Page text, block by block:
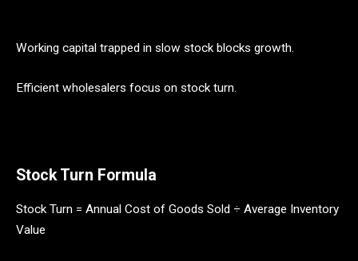
Working capital trapped in slow stock blocks growth.
Efficient wholesalers focus on stock turn.
Stock Turn Formula
Stock Turn = Annual Cost of Goods Sold ÷ Average Inventory
Value